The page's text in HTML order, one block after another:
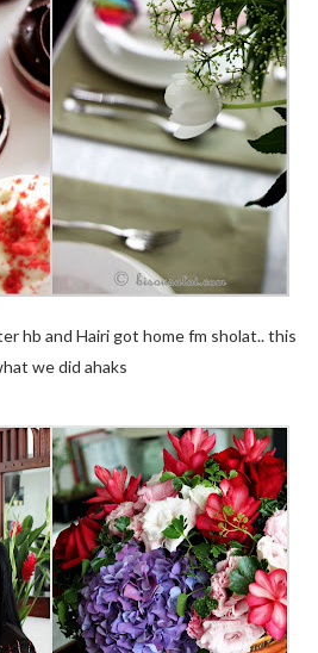
hb and Hairi got home fm sholat.. this
we did ahaks